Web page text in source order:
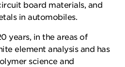
board materials, and
in automobiles.
years, in the areas of
element analysis and has
science and